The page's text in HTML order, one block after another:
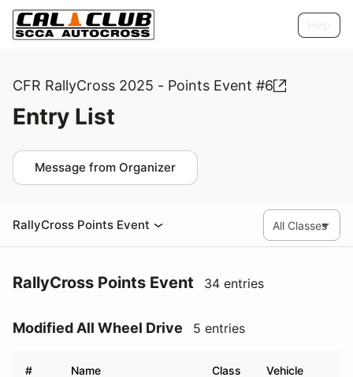
CFR RallyCross 2025 - Points Event #6
Entry List
Message from Organizer
RallyCross Points Event
RallyCross Points Event 34 entries
Modified All Wheel Drive 5 entries
# Name Class Vehicle